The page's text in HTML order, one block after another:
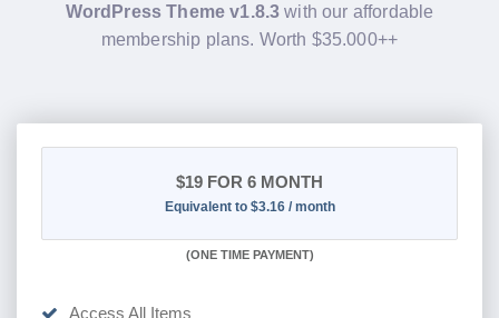
WordPress Theme v1.8.3 with our affordable
membership plans. Worth $35.000++
$19 FOR 6 MONTH
Equivalent to $3.16 / month
(ONE TIME PAYMENT)
Access All Items